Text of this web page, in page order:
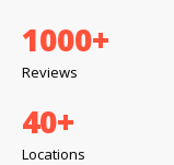
1000+
Reviews
40+
Locations